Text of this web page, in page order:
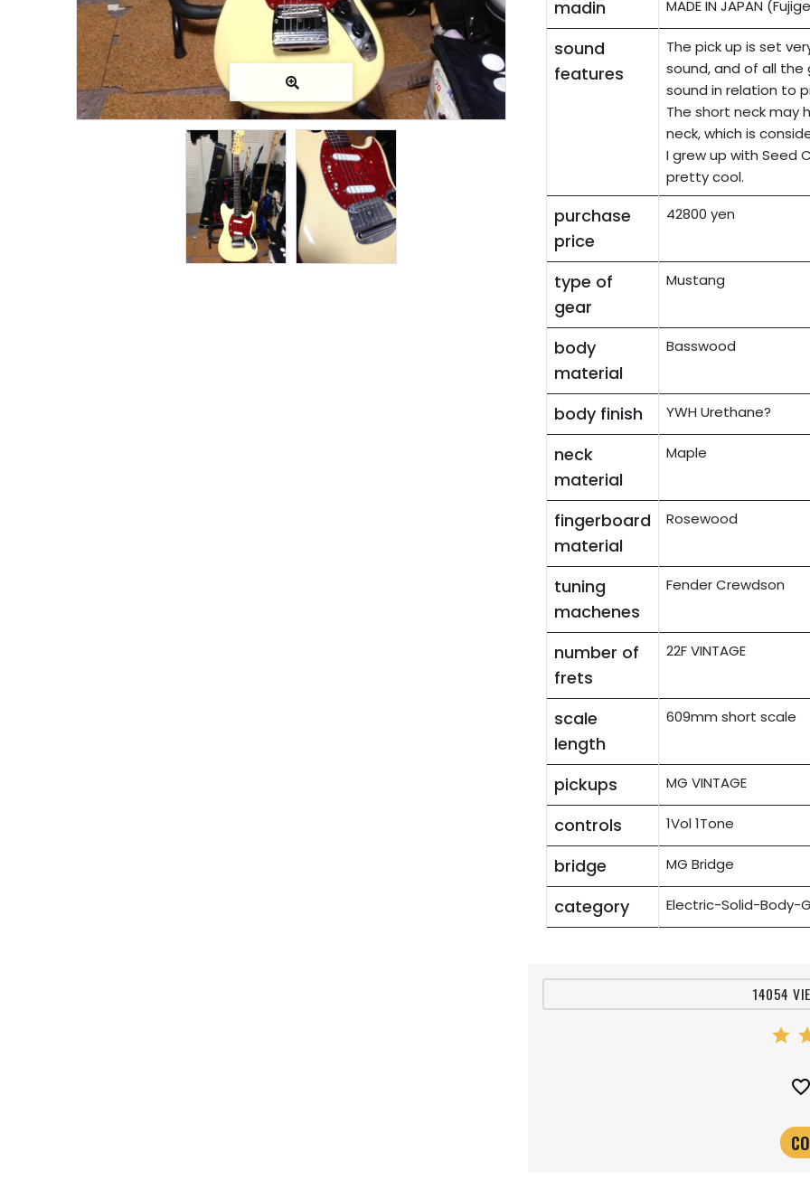
madin MADE IN JAPAN
sound
features
The pick up is set
sound, and of all the
sound in relation to
The short neck may
neck, which is
I grew up with Seed
pretty cool.
purchase
price
42800 yen
type of
gear
Mustang
body
material
Basswood
body finish YWH Urethane?
neck
material
Maple
fingerboard
material
Rosewood
tuning
machenes
Fender Crewdson
number of
frets
22F VINTAGE
scale
length
609mm short scale
pickups MG VINTAGE
controls 1Vol 1Tone
bridge MG Bridge
category Electric-Solid-Body-
14054
star
favorite_border